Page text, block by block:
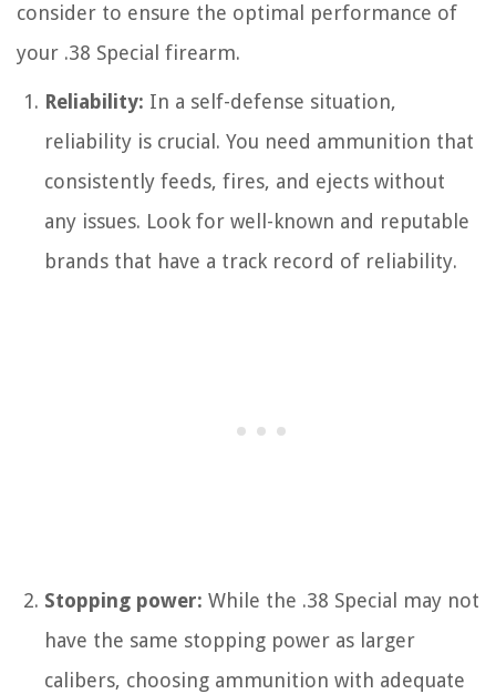
consider to ensure the optimal performance of
your .38 Special firearm.
Reliability: In a self-defense situation,
reliability is crucial. You need ammunition that
consistently feeds, fires, and ejects without
any issues. Look for well-known and reputable
brands that have a track record of reliability.
Stopping power: While the .38 Special may not
have the same stopping power as larger
calibers, choosing ammunition with adequate